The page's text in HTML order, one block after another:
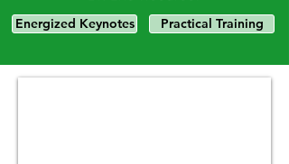
Energized Keynotes Practical Training